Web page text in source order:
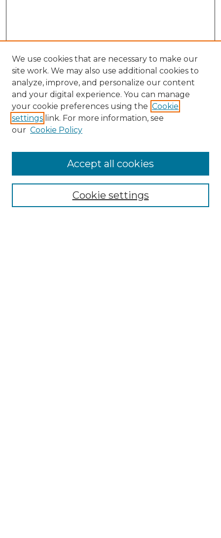
Enter search terms:
We use cookies that are necessary to make our
site work. We may also use additional cookies to
analyze, improve, and personalize our content
and your digital experience. You can manage
your cookie preferences using the Cookie
settings link. For more information, see
our Cookie Policy
Cookie settings
Accept all cookies